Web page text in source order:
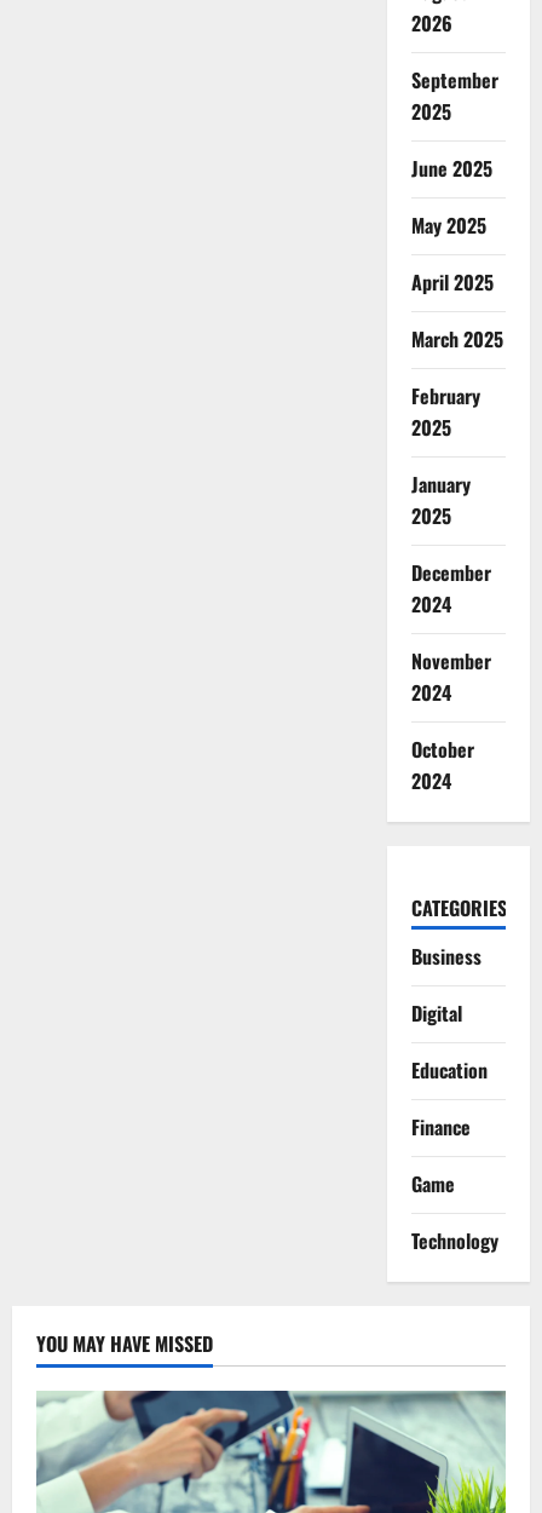
2026
September
2025
June 2025
May 2025
April 2025
March 2025
February
2025
January
2025
December
2024
November
2024
October
2024
CATEGORIES
Business
Digital
Education
Finance
Game
Technology
YOU MAY HAVE MISSED